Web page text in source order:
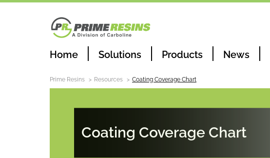
Home Solutions Products News
Prime Resins Resources Coating Coverage Chart
Coating Coverage Chart